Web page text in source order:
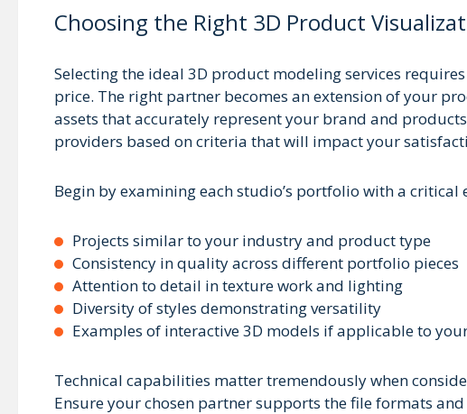
Choosing the Right 3D Product
Selecting the ideal 3D product modeling services
price. The right partner becomes an extension of your
assets that accurately represent your brand and
providers based on criteria that will impact your
Begin by examining each studio’s portfolio with a
Projects similar to your industry and product type
Consistency in quality across different portfolio pieces
Attention to detail in texture work and lighting
Diversity of styles demonstrating versatility
Examples of interactive 3D models if applicable to
Technical capabilities matter tremendously when
Ensure your chosen partner supports the file formats